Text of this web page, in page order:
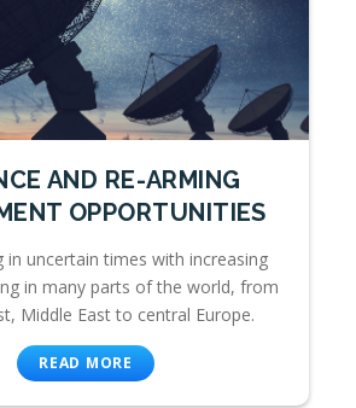
AND RE-ARMING
OPPORTUNITIES
in uncertain times with increasing
in many parts of the world, from
Middle East to central Europe.
READ MORE